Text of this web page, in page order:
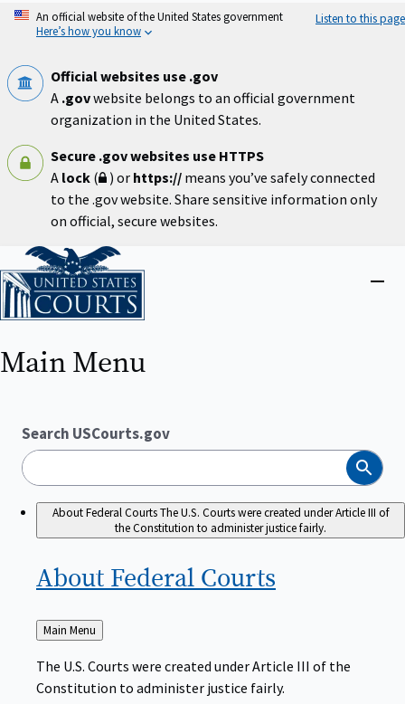
Skip
An official website of the United States government
Here’s how you know
Listen to this page
Official websites use .gov
A .govwebsite belongs to an official government
organization in the United States.
Secure .gov websites use HTTPS
A lock ( ) or https:// means you’ve safely connected
to the .gov website. Share sensitive information only
on official, secure websites.
Home
Close
Main Menu
Search USCourts.gov
Search
About Federal CourtsThe U.S. Courts were created under Article III of
the Constitution to administer justice fairly.
About Federal Courts
Back
to
Main Menu
The U.S. Courts were created under Article III of the
Constitution to administer justice fairly.